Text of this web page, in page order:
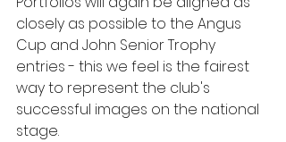
closely as possible to the Angus
Cup and John Senior Trophy
entries - this we feel is the fairest
way to represent the club's
successful images on the national
stage.